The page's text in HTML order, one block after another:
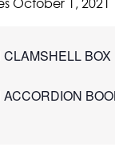
CLAMSHELL
ACCORDION